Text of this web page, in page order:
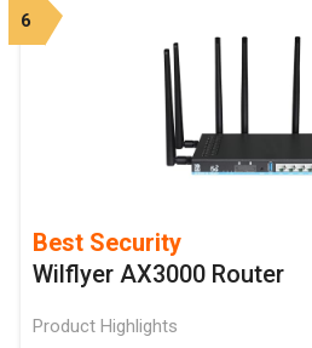
6
Best Security
Wilflyer AX3000 Router
Product Highlights